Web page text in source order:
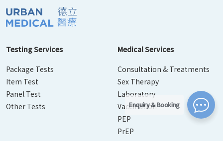
Testing Services
Package Tests
Item Test
Panel Test
Other Tests
Medical Services
Consultation & Treatments
Sex Therapy
Laboratory
Vaccination
PEP
PrEP
Enquiry & Booking